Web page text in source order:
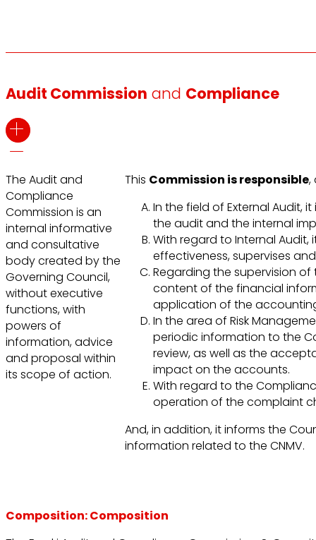
Audit Commission and Compliance
The Audit and
Compliance
Commission is an
internal informative
and consultative
body created by the
Governing Council,
without executive
functions, with
powers of
information, advice
and proposal within
its scope of action.
This Commission is responsible,
In the field of External Audit,
the audit and the internal
With regard to Internal
effectiveness, supervises
Regarding the supervision of
content of the financial
application of the
In the area of Risk
periodic information to the
review, as well as the
impact on the accounts.
With regard to the
operation of the complaint
And, in addition, it informs the
information related to the CNMV.
Composition: Composition